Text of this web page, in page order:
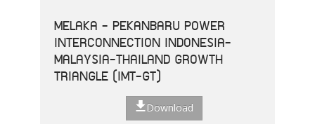
MELAKA - PEKANBARU POWER
INTERCONNECTION INDONESIA-
MALAYSIA-THAILAND GROWTH
TRIANGLE (IMT-GT)
Download